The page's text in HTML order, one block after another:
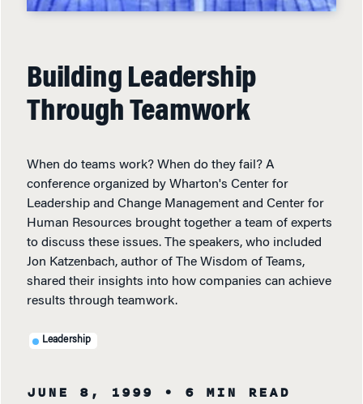
Building Leadership
Through Teamwork
When do teams work? When do they fail? A
conference organized by Wharton's Center for
Leadership and Change Management and Center for
Human Resources brought together a team of experts
to discuss these issues. The speakers, who included
Jon Katzenbach, author of The Wisdom of Teams,
shared their insights into how companies can achieve
results through teamwork.
Leadership
JUNE 8, 1999 • 6 MIN READ